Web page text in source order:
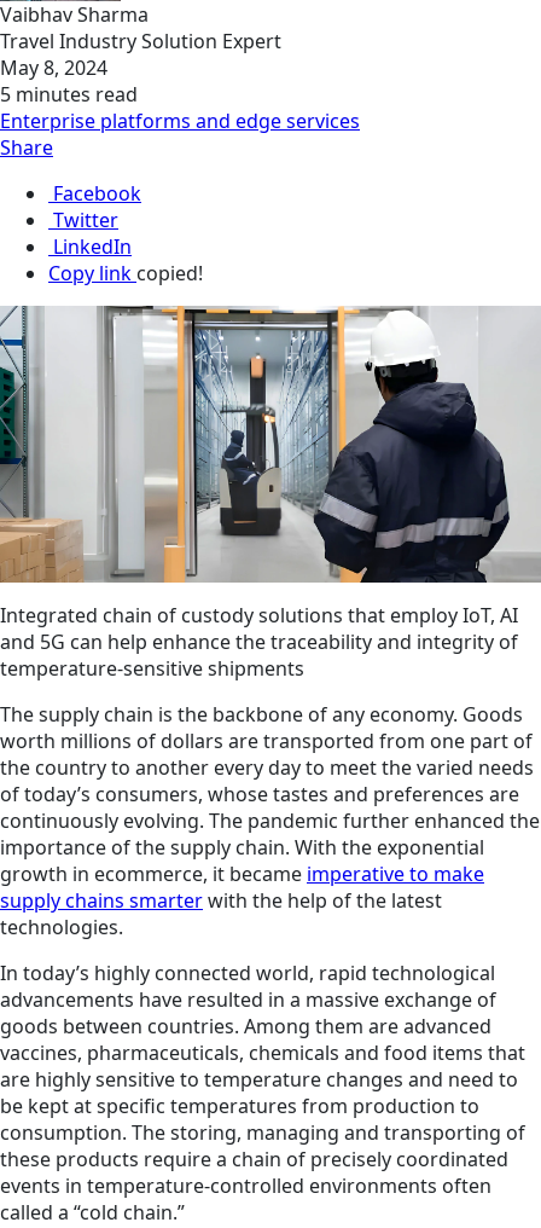
Vaibhav Sharma
Travel Industry Solution Expert
May 8, 2024
5 minutes read
Enterprise platforms and edge services
Share
Facebook
Twitter
LinkedIn
Copy link copied!
Integrated chain of custody solutions that employ IoT, AI
and 5G can help enhance the traceability and integrity of
temperature-sensitive shipments
The supply chain is the backbone of any economy. Goods
worth millions of dollars are transported from one part of
the country to another every day to meet the varied needs
of today’s consumers, whose tastes and preferences are
continuously evolving. The pandemic further enhanced the
importance of the supply chain. With the exponential
growth in ecommerce, it became imperative to make
supply chains smarterwith the help of the latest
technologies.
In today’s highly connected world, rapid technological
advancements have resulted in a massive exchange of
goods between countries. Among them are advanced
vaccines, pharmaceuticals, chemicals and food items that
are highly sensitive to temperature changes and need to
be kept at specific temperatures from production to
consumption. The storing, managing and transporting of
these products require a chain of precisely coordinated
events in temperature-controlled environments often
called a “cold chain.”